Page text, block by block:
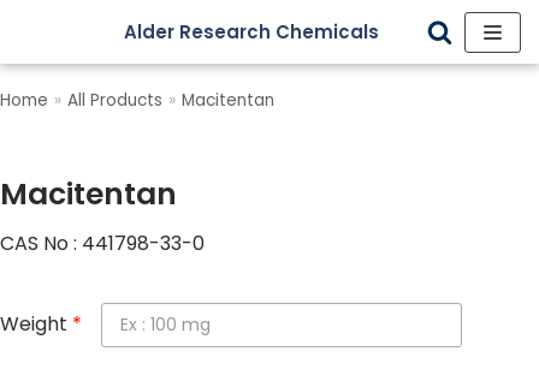
Skip
to
Alder Research Chemicals
Home » All Products » Macitentan
Macitentan
CAS No : 441798-33-0
Weight *